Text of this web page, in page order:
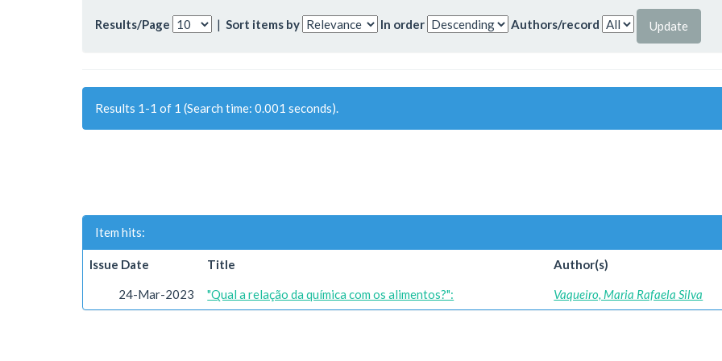
Results/Page | Sort items by In order Authors/record
Results 1-1 of 1 (Search time: 0.001 seconds).
Item hits:
Issue Date Title Author(s)
24-Mar-2023 "Qual a relação da química com os alimentos?": Vaqueiro, Maria Rafaela Silva